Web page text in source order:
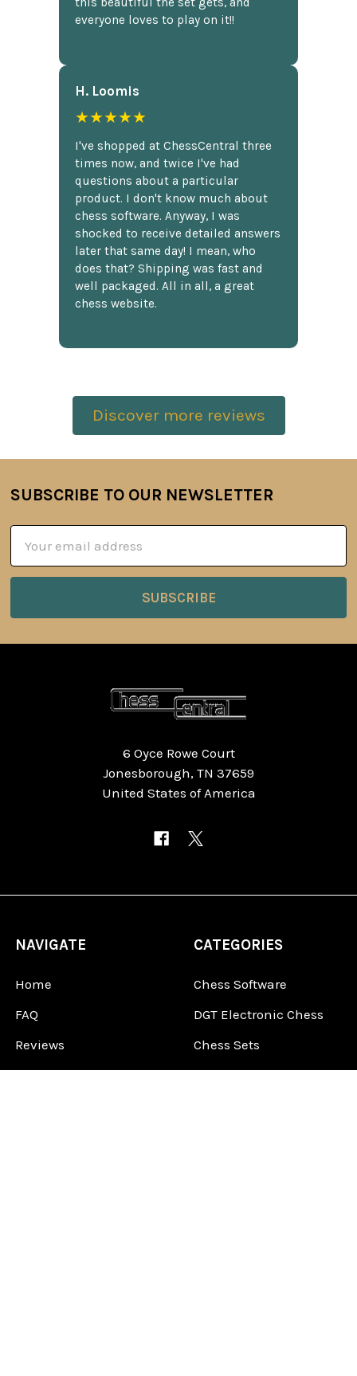
everyone loves to play on it!!
H. Loomis
★★★★★
I've shopped at ChessCentral three
times now, and twice I've had
questions about a particular
product. I don't know much about
chess software. Anyway, I was
shocked to receive detailed answers
later that same day! I mean, who
does that? Shipping was fast and
well packaged. All in all, a great
chess website.
Discover more reviews
Footer
SUBSCRIBE TO OUR NEWSLETTER
Address
6 Oyce Rowe Court
Jonesborough, TN 37659
United States of America
NAVIGATE
Home
FAQ
Reviews
About Us
CATEGORIES
Chess Software
DGT Electronic Chess
Chess Sets
Chess Pieces